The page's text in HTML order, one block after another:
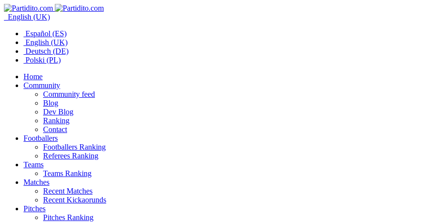
English (UK)
Español (ES)
English (UK)
Deutsch (DE)
Polski (PL)
Home
Community
Community feed
Blog
Dev Blog
Ranking
Contact
Footballers
Footballers Ranking
Referees Ranking
Teams
Teams Ranking
Matches
Recent Matches
Recent Kickaorunds
Pitches
Pitches Ranking